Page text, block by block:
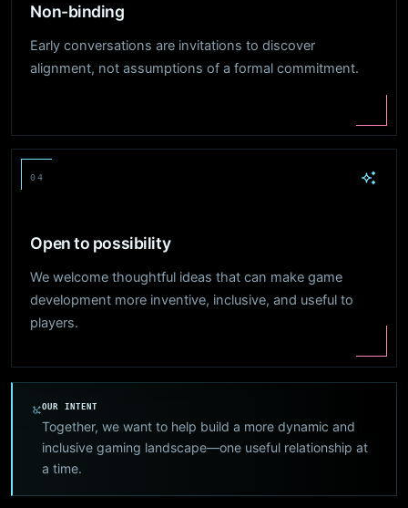
Non-binding
Early conversations are invitations to discover
alignment, not assumptions of a formal commitment.
04
Open to possibility
We welcome thoughtful ideas that can make game
development more inventive, inclusive, and useful to
players.
OUR INTENT
Together, we want to help build a more dynamic and
inclusive gaming landscape—one useful relationship at
a time.